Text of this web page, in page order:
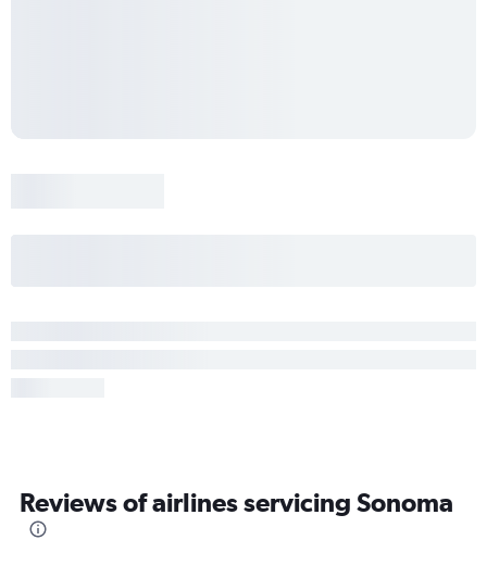
Reviews of airlines servicing Sonoma